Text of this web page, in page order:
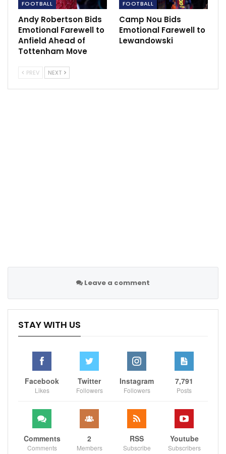
goals as him and performing the way he is. He has to
be up there.”
Sportscliffs
FOOTBALL
Andy Robertson Bids
Emotional Farewell to
Anfield Ahead of
Tottenham Move
FOOTBALL
Camp Nou Bids
Emotional Farewell to
Lewandowski
PREV NEXT
Leave a comment
STAY WITH US
Facebook
Likes
Twitter
Followers
Instagram
Followers
7,791
Posts
Comments
Comments
2
Members
RSS
Subscribe
Youtube
Subscribers